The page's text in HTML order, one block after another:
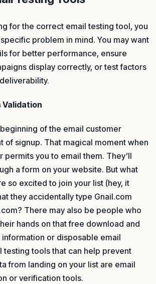
for the correct email testing tool, you
problem in mind. You may want
for better performance, ensure
display correctly, or test factors
Validation
beginning of the email customer
of signup. That magical moment when
permits you to email them. They’ll
a form on your website. But what
so excited to join your list (hey, it
they accidentally type Gnail.com
There may also be people who
hands on that free download and
or disposable email
testing tools that can help prevent
from landing on your list are email
or verification tools.